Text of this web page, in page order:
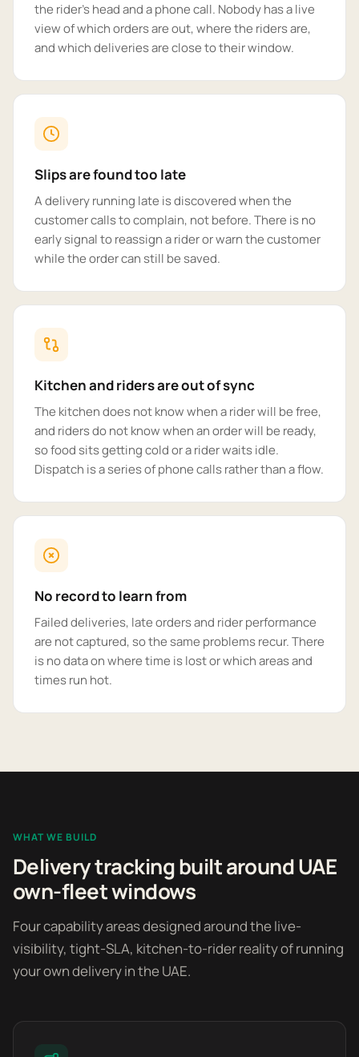
the rider's head and a phone call. Nobody has a live
view of which orders are out, where the riders are,
and which deliveries are close to their window.
Slips are found too late
A delivery running late is discovered when the
customer calls to complain, not before. There is no
early signal to reassign a rider or warn the customer
while the order can still be saved.
Kitchen and riders are out of sync
The kitchen does not know when a rider will be free,
and riders do not know when an order will be ready,
so food sits getting cold or a rider waits idle.
Dispatch is a series of phone calls rather than a flow.
No record to learn from
Failed deliveries, late orders and rider performance
are not captured, so the same problems recur. There
is no data on where time is lost or which areas and
times run hot.
WHAT WE BUILD
Delivery tracking built around UAE
own-fleet windows
Four capability areas designed around the live-
visibility, tight-SLA, kitchen-to-rider reality of running
your own delivery in the UAE.